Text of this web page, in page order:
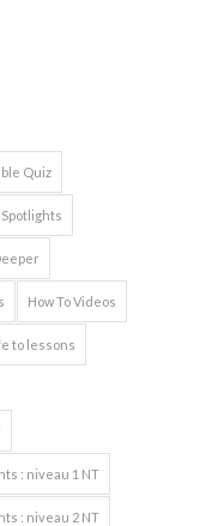
Quiz
How To Videos
to lessons
: niveau 1 NT
: niveau 2 NT